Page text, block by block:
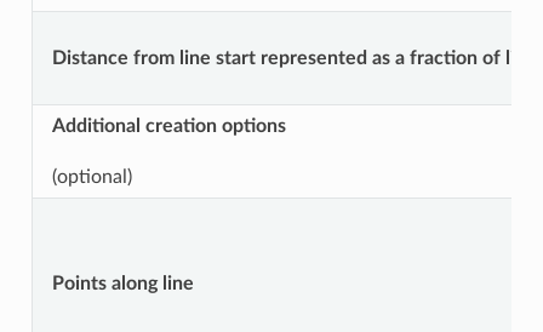
Distance from line start represented as a fraction of line
Additional creation options
(optional)
Points along line